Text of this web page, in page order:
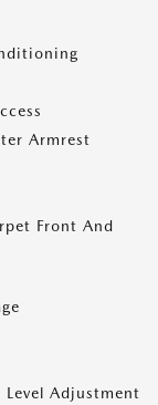
Armrest
Front And
Adjustment